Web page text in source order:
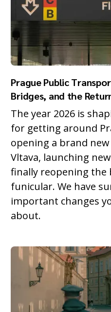
Prague Public
Bridges, and the
The year 2026 is
for getting around
opening a brand
Vltava, launching
finally reopening the
funicular. We have
important changes
about.